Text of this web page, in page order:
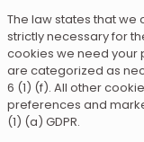
The law states that we
strictly necessary for
cookies we need your
are categorized as
6 (1) (f). All other
preferences and
(1) (a) GDPR.